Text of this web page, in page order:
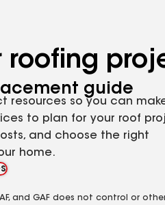
roofing
guide
resources so you can
to plan for your roof
and choose the right
home.
and GAF does not control or